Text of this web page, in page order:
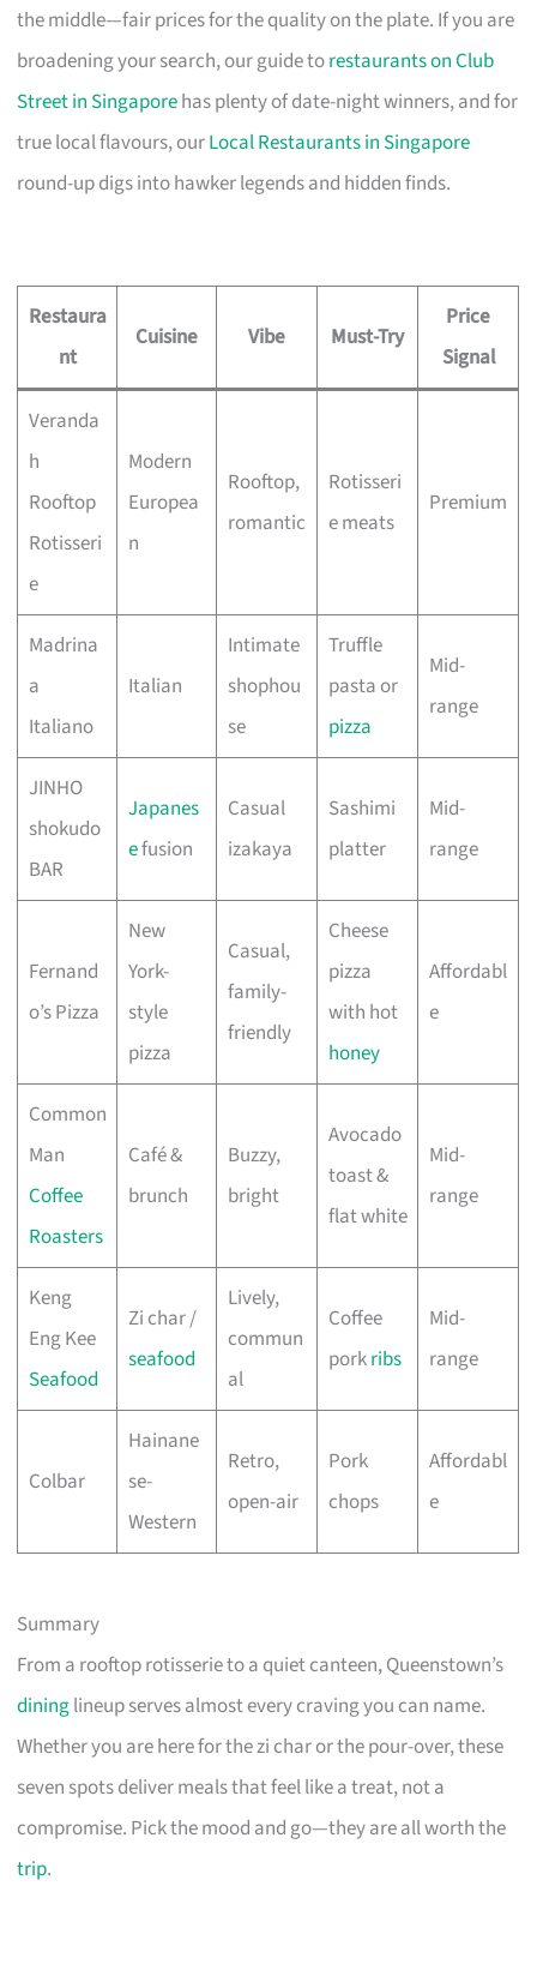
the middle—fair prices for the quality on the plate. If you are
broadening your search, our guide torestaurants on Club
Street in Singaporehas plenty of date-night winners, and for
true local flavours, ourLocal Restaurants in Singapore
round-up digs into hawker legends and hidden finds.
Restaura
nt
Cuisine Vibe Must-Try
Price
Signal
Veranda
h
Rooftop
Rotisseri
e
Modern
Europea
n
Rooftop,
romantic
Rotisseri
e meats
Premium
Madrina
a
Italiano
Italian
Intimate
shophou
se
Truffle
pasta or
pizza
Mid-
range
JINHO
shokudo
BAR
Japanes
efusion
Casual
izakaya
Sashimi
platter
Mid-
range
Fernand
o’s Pizza
New
York-
style
pizza
Casual,
family-
friendly
Cheese
pizza
with hot
honey
Affordabl
e
Common
Man
Coffee
Roasters
Café &
brunch
Buzzy,
bright
Avocado
toast &
flat white
Mid-
range
Keng
Eng Kee
Seafood
Zi char /
seafood
Lively,
commun
al
Coffee
porkribs
Mid-
range
Colbar
Hainane
se-
Western
Retro,
open-air
Pork
chops
Affordabl
e
Summary
From a rooftop rotisserie to a quiet canteen, Queenstown’s
dininglineup serves almost every craving you can name.
Whether you are here for the zi char or the pour-over, these
seven spots deliver meals that feel like a treat, not a
compromise. Pick the mood and go—they are all worth the
trip.